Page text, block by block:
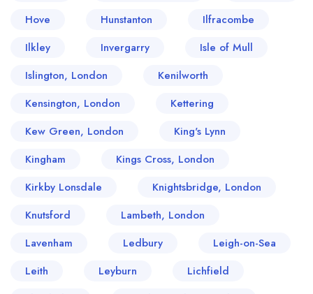
Hove
Hunstanton
Ilfracombe
Ilkley
Invergarry
Isle of Mull
Islington, London
Kenilworth
Kensington, London
Kettering
Kew Green, London
King's Lynn
Kingham
Kings Cross, London
Kirkby Lonsdale
Knightsbridge, London
Knutsford
Lambeth, London
Lavenham
Ledbury
Leigh-on-Sea
Leith
Leyburn
Lichfield